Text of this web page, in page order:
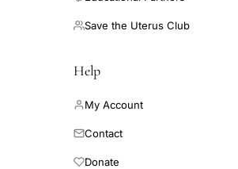
Save the Uterus Club
Help
My Account
Contact
Donate